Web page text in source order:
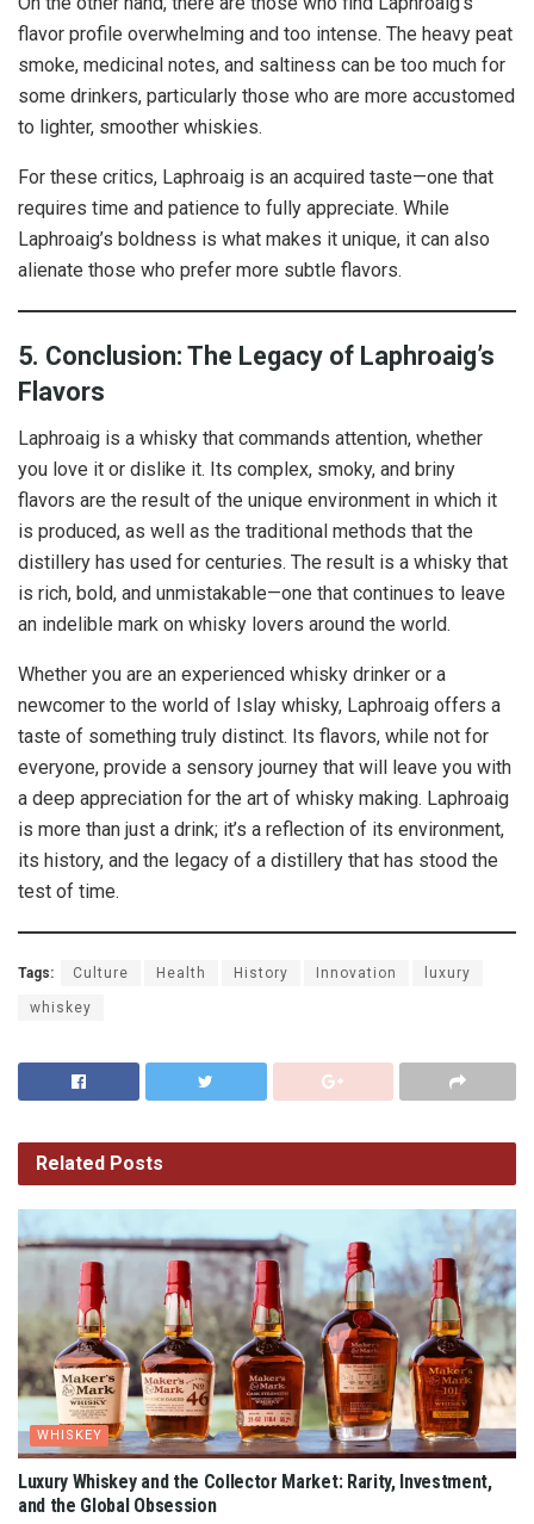
flavor profile overwhelming and too intense. The heavy peat
smoke, medicinal notes, and saltiness can be too much for
some drinkers, particularly those who are more accustomed
to lighter, smoother whiskies.
For these critics, Laphroaig is an acquired taste—one that
requires time and patience to fully appreciate. While
Laphroaig’s boldness is what makes it unique, it can also
alienate those who prefer more subtle flavors.
5. Conclusion: The Legacy of Laphroaig’s
Flavors
Laphroaig is a whisky that commands attention, whether
you love it or dislike it. Its complex, smoky, and briny
flavors are the result of the unique environment in which it
is produced, as well as the traditional methods that the
distillery has used for centuries. The result is a whisky that
is rich, bold, and unmistakable—one that continues to leave
an indelible mark on whisky lovers around the world.
Whether you are an experienced whisky drinker or a
newcomer to the world of Islay whisky, Laphroaig offers a
taste of something truly distinct. Its flavors, while not for
everyone, provide a sensory journey that will leave you with
a deep appreciation for the art of whisky making. Laphroaig
is more than just a drink; it’s a reflection of its environment,
its history, and the legacy of a distillery that has stood the
test of time.
Tags: Culture Health History Innovation luxury
whiskey
Related Posts
WHISKEY
Luxury Whiskey and the Collector Market: Rarity, Investment,
and the Global Obsession